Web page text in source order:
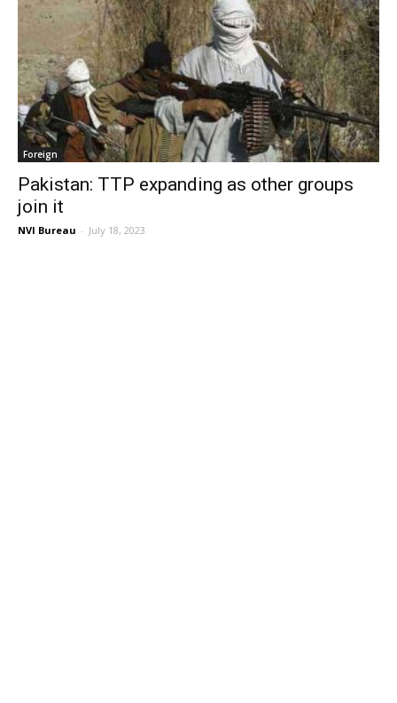
Foreign
Pakistan: TTP expanding as other groups
join it
NVI Bureau - July 18, 2023